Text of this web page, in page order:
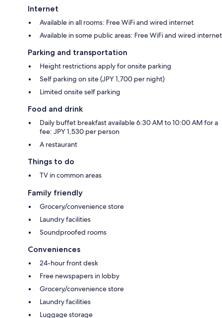
Internet
Available in all rooms: Free WiFi and wired internet
Available in some public areas: Free WiFi and wired internet
Parking and transportation
Height restrictions apply for onsite parking
Self parking on site (JPY 1,700 per night)
Limited onsite self parking
Food and drink
Daily buffet breakfast available 6:30 AM to 10:00 AM for a
fee: JPY 1,530 per person
A restaurant
Things to do
TV in common areas
Family friendly
Grocery/convenience store
Laundry facilities
Soundproofed rooms
Conveniences
24-hour front desk
Free newspapers in lobby
Grocery/convenience store
Laundry facilities
Luggage storage